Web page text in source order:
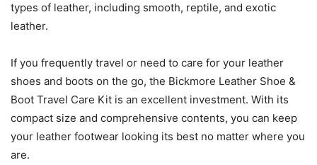
types of leather, including smooth, reptile, and exotic
leather.
If you frequently travel or need to care for your leather
shoes and boots on the go, the Bickmore Leather Shoe &
Boot Travel Care Kit is an excellent investment. With its
compact size and comprehensive contents, you can keep
your leather footwear looking its best no matter where you
are.